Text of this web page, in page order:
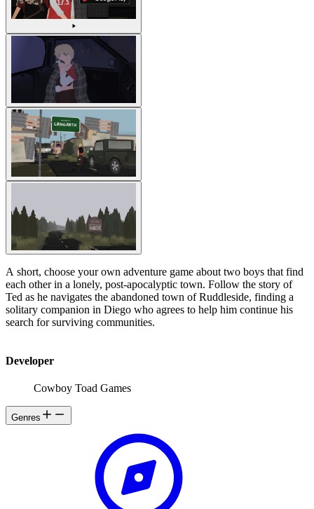
A short, choose your own adventure game about two boys that find
each other in a lonely, post-apocalyptic town. Follow the story of
Ted as he navigates the abandoned town of Ruddleside, finding a
solitary companion in Diego who agrees to help him continue his
search for surviving communities.
Developer
Cowboy Toad Games
Genres